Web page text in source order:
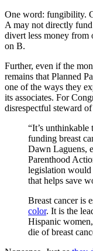
One word: fungibility.
A may not directly
divert less money from
on B.
Further, even if the
remains that Planned
one of the ways they
its associates. For
disrespectful steward
“It’s
funding breast
Dawn Laguens,
Parenthood
legislation would
that helps save
Breast cancer is
color. It is the
Hispanic
die of breast